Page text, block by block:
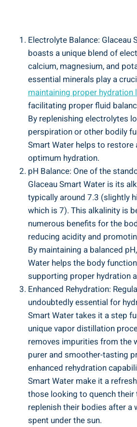
Electrolyte Balance: Glaceau
boasts a unique blend of
calcium, magnesium, and
essential minerals play a
maintaining proper hydration
facilitating proper fluid
By replenishing electrolytes
perspiration or other bodily
Smart Water helps to restore
optimum hydration.
pH Balance: One of the
Glaceau Smart Water is its
typically around 7.3 (slightly
which is 7). This alkalinity is
numerous benefits for the
reducing acidity and
By maintaining a balanced
Water helps the body
supporting proper hydration
Enhanced Rehydration:
undoubtedly essential for
Smart Water takes it a step
unique vapor distillation
removes impurities from the
purer and smoother-tasting
enhanced rehydration
Smart Water make it a
those looking to quench their
replenish their bodies after a
spent under the sun.